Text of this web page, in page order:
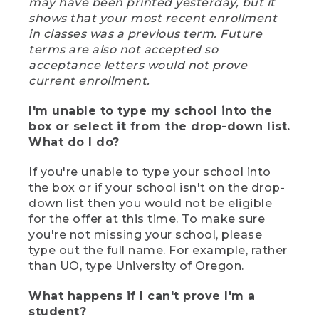
shows that your most recent enrollment
in classes was a previous term. Future
terms are also not accepted so
acceptance letters would not prove
current enrollment.
I'm unable to type my school into the
box or select it from the drop-down list.
What do I do?
If you're unable to type your school into
the box or if your school isn't on the drop-
down list then you would not be eligible
for the offer at this time. To make sure
you're not missing your school, please
type out the full name. For example, rather
than UO, type University of Oregon.
What happens if I can't prove I'm a
student?